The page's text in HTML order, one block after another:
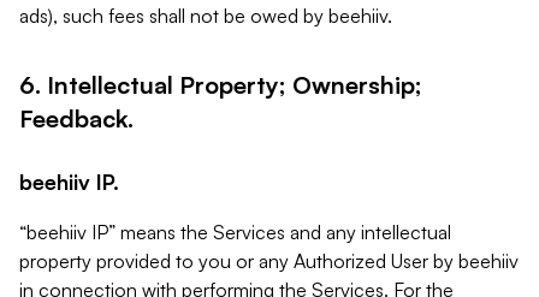
ads), such fees shall not be owed by beehiiv.
6. Intellectual Property; Ownership;
Feedback.
beehiiv IP.
“beehiiv IP” means the Services and any intellectual
property provided to you or any Authorized User by beehiiv
in connection with performing the Services. For the